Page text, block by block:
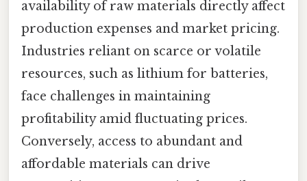
availability of raw materials directly affect
production expenses and market pricing.
Industries reliant on scarce or volatile
resources, such as lithium for batteries,
face challenges in maintaining
profitability amid fluctuating prices.
Conversely, access to abundant and
affordable materials can drive